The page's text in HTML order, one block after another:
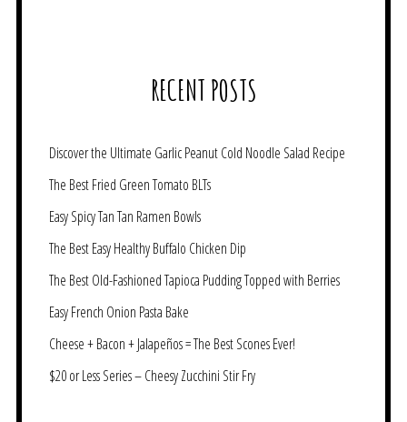
RECENT POSTS
Discover the Ultimate Garlic Peanut Cold Noodle Salad Recipe
The Best Fried Green Tomato BLTs
Easy Spicy Tan Tan Ramen Bowls
The Best Easy Healthy Buffalo Chicken Dip
The Best Old-Fashioned Tapioca Pudding Topped with Berries
Easy French Onion Pasta Bake
Cheese + Bacon + Jalapeños = The Best Scones Ever!
$20 or Less Series – Cheesy Zucchini Stir Fry